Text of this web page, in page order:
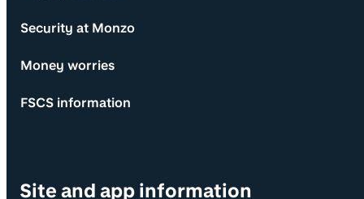
Security at Monzo
Money worries
FSCS information
Site and app information